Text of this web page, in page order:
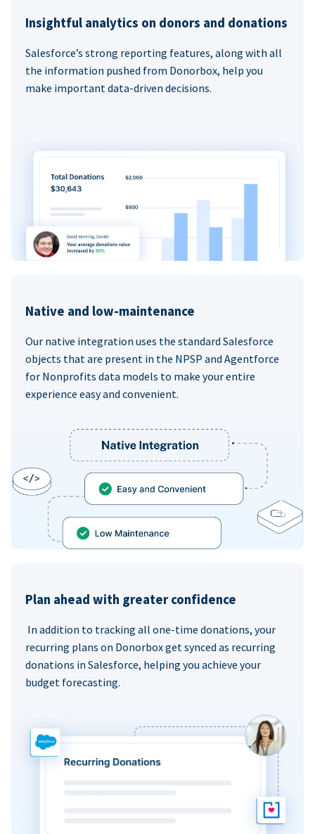
Insightful analytics on donors and donations
Salesforce’s strong reporting features, along with all
the information pushed from Donorbox, help you
make important data-driven decisions.
Native and low-maintenance
Our native integration uses the standard Salesforce
objects that are present in the NPSP and Agentforce
for Nonprofits data models to make your entire
experience easy and convenient.
Plan ahead with greater confidence
In addition to tracking all one-time donations, your
recurring plans on Donorbox get synced as recurring
donations in Salesforce, helping you achieve your
budget forecasting.